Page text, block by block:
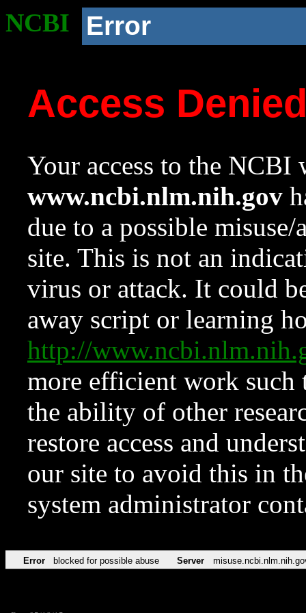
NCBI Error
Access
Your access to the NCBI
www.ncbi.nlm.nih.gov
due to a possible
site. This is not an
virus or attack. It could
away script or learning
http://
more efficient work such
the ability of other
restore access and
our site to avoid this in
system administrator
Error blocked for possible abuse Server